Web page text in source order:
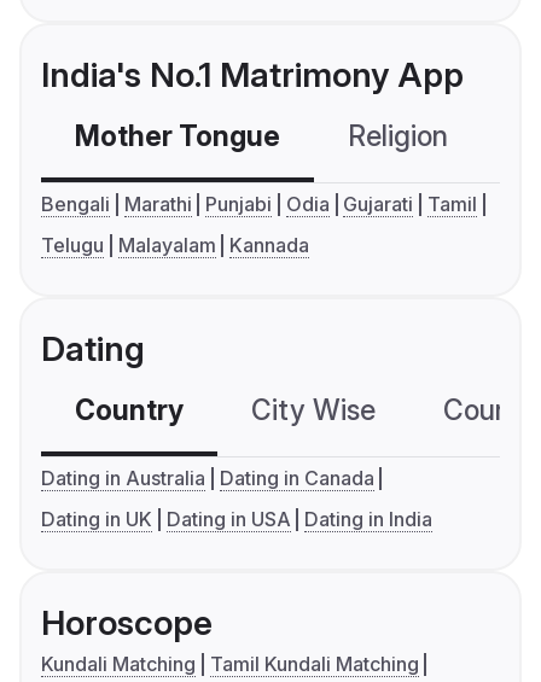
India's No.1 Matrimony App
Mother Tongue Religion
Bengali Marathi Punjabi Odia Gujarati
Tamil
Telugu
Malayalam Kannada
Dating
Country City Wise
Dating in Australia
Dating in Canada
Dating in UK
Dating in USA Dating in India
Horoscope
Kundali Matching
Tamil Kundali Matching